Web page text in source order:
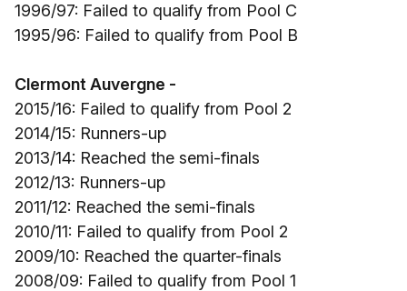
1996/97: Failed to qualify from Pool C
1995/96: Failed to qualify from Pool B
Clermont Auvergne -
2015/16: Failed to qualify from Pool 2
2014/15: Runners-up
2013/14: Reached the semi-finals
2012/13: Runners-up
2011/12: Reached the semi-finals
2010/11: Failed to qualify from Pool 2
2009/10: Reached the quarter-finals
2008/09: Failed to qualify from Pool 1